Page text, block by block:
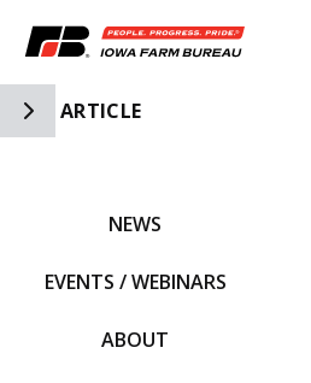
Toggle Side Navigation
ARTICLE
NEWS
EVENTS / WEBINARS
ABOUT